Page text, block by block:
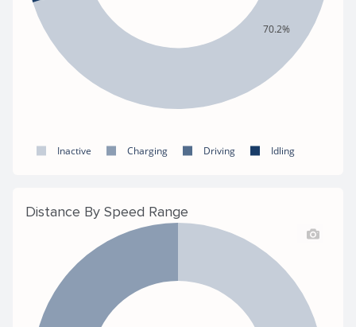
70.2%
Inactive Charging Driving Idling
Distance By Speed Range